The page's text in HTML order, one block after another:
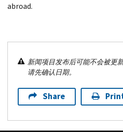
abroad.
新闻项目发布后可能不会被更
请先确认日期。
Share